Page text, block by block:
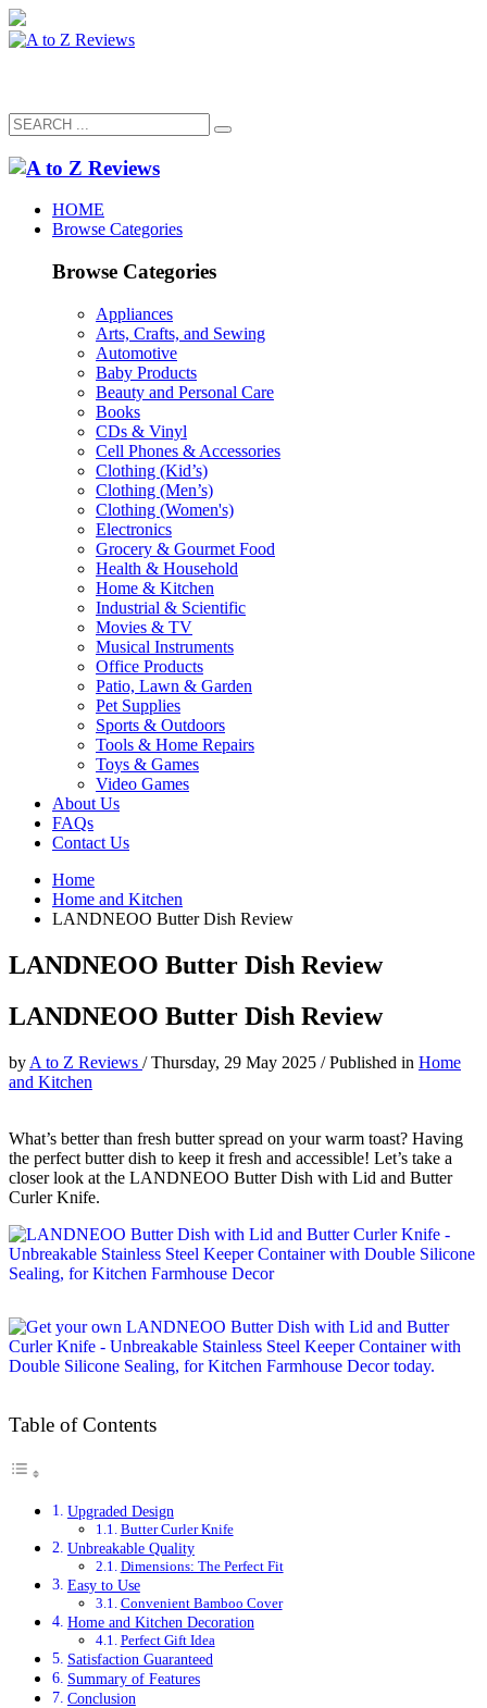
HOME
Browse Categories
Browse Categories
Appliances
Arts, Crafts, and Sewing
Automotive
Baby Products
Beauty and Personal Care
Books
CDs & Vinyl
Cell Phones & Accessories
Clothing (Kid’s)
Clothing (Men’s)
Clothing (Women's)
Electronics
Grocery & Gourmet Food
Health & Household
Home & Kitchen
Industrial & Scientific
Movies & TV
Musical Instruments
Office Products
Patio, Lawn & Garden
Pet Supplies
Sports & Outdoors
Tools & Home Repairs
Toys & Games
Video Games
About Us
FAQs
Contact Us
Home
Home and Kitchen
LANDNEOO Butter Dish Review
LANDNEOO Butter Dish Review
LANDNEOO Butter Dish Review
by A to Z Reviews /Thursday, 29 May 2025 /Published in Home
and Kitchen
What’s better than fresh butter spread on your warm toast? Having
the perfect butter dish to keep it fresh and accessible! Let’s take a
closer look at the LANDNEOO Butter Dish with Lid and Butter
Curler Knife.
Table of Contents
Upgraded Design
Butter Curler Knife
Unbreakable Quality
Dimensions: The Perfect Fit
Easy to Use
Convenient Bamboo Cover
Home and Kitchen Decoration
Perfect Gift Idea
Satisfaction Guaranteed
Summary of Features
Conclusion